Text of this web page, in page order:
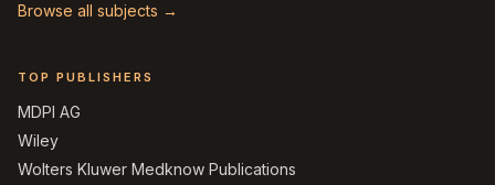
Browse all subjects →
TOP PUBLISHERS
MDPI AG
Wiley
Wolters Kluwer Medknow Publications